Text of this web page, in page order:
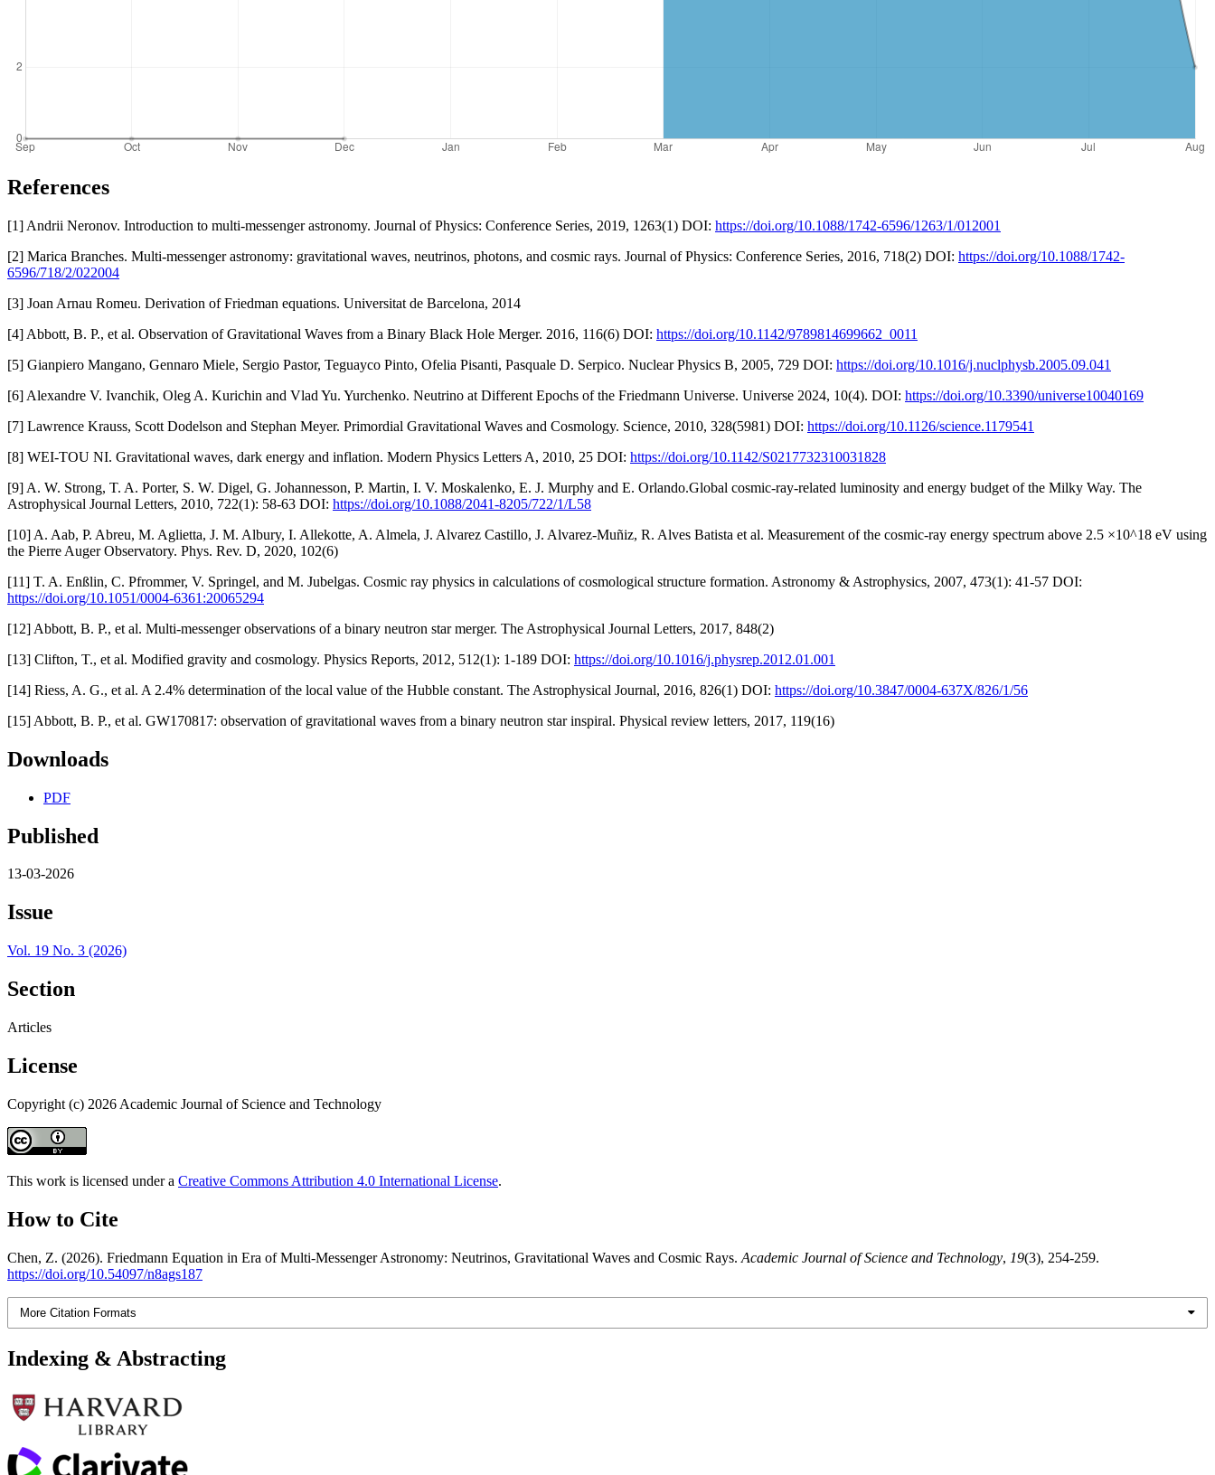
References
[1] Andrii Neronov. Introduction to multi-messenger astronomy. Journal of Physics: Conference Series, 2019, 1263(1) DOI: https://doi.org/10.1088/1742-6596/1263/1/012001
[2] Marica Branches. Multi-messenger astronomy: gravitational waves, neutrinos, photons, and cosmic rays. Journal of Physics: Conference Series, 2016, 718(2) DOI: https://doi.org/10.1088/1742-
6596/718/2/022004
[3] Joan Arnau Romeu. Derivation of Friedman equations. Universitat de Barcelona, 2014
[4] Abbott, B. P., et al. Observation of Gravitational Waves from a Binary Black Hole Merger. 2016, 116(6) DOI: https://doi.org/10.1142/9789814699662_0011
[5] Gianpiero Mangano, Gennaro Miele, Sergio Pastor, Teguayco Pinto, Ofelia Pisanti, Pasquale D. Serpico. Nuclear Physics B, 2005, 729 DOI: https://doi.org/10.1016/j.nuclphysb.2005.09.041
[6] Alexandre V. Ivanchik, Oleg A. Kurichin and Vlad Yu. Yurchenko. Neutrino at Different Epochs of the Friedmann Universe. Universe 2024, 10(4). DOI: https://doi.org/10.3390/universe10040169
[7] Lawrence Krauss, Scott Dodelson and Stephan Meyer. Primordial Gravitational Waves and Cosmology. Science, 2010, 328(5981) DOI: https://doi.org/10.1126/science.1179541
[8] WEI-TOU NI. Gravitational waves, dark energy and inflation. Modern Physics Letters A, 2010, 25 DOI: https://doi.org/10.1142/S0217732310031828
[9] A. W. Strong, T. A. Porter, S. W. Digel, G. Johannesson, P. Martin, I. V. Moskalenko, E. J. Murphy and E. Orlando.Global cosmic-ray-related luminosity and energy budget of the Milky Way. The
Astrophysical Journal Letters, 2010, 722(1): 58-63 DOI: https://doi.org/10.1088/2041-8205/722/1/L58
[10] A. Aab, P. Abreu, M. Aglietta, J. M. Albury, I. Allekotte, A. Almela, J. Alvarez Castillo, J. Alvarez-Muñiz, R. Alves Batista et al. Measurement of the cosmic-ray energy spectrum above 2.5 ×10^18 eV using
the Pierre Auger Observatory. Phys. Rev. D, 2020, 102(6)
[11] T. A. Enßlin, C. Pfrommer, V. Springel, and M. Jubelgas. Cosmic ray physics in calculations of cosmological structure formation. Astronomy & Astrophysics, 2007, 473(1): 41-57 DOI:
https://doi.org/10.1051/0004-6361:20065294
[12] Abbott, B. P., et al. Multi-messenger observations of a binary neutron star merger. The Astrophysical Journal Letters, 2017, 848(2)
[13] Clifton, T., et al. Modified gravity and cosmology. Physics Reports, 2012, 512(1): 1-189 DOI: https://doi.org/10.1016/j.physrep.2012.01.001
[14] Riess, A. G., et al. A 2.4% determination of the local value of the Hubble constant. The Astrophysical Journal, 2016, 826(1) DOI: https://doi.org/10.3847/0004-637X/826/1/56
[15] Abbott, B. P., et al. GW170817: observation of gravitational waves from a binary neutron star inspiral. Physical review letters, 2017, 119(16)
Downloads
PDF
Published
13-03-2026
Issue
Vol. 19 No. 3 (2026)
Section
Articles
License
Copyright (c) 2026 Academic Journal of Science and Technology
This work is licensed under a Creative Commons Attribution 4.0 International License.
How to Cite
Chen, Z. (2026). Friedmann Equation in Era of Multi-Messenger Astronomy: Neutrinos, Gravitational Waves and Cosmic Rays. Academic Journal of Science and Technology, 19(3), 254-259.
https://doi.org/10.54097/n8ags187
More Citation Formats
Indexing & Abstracting